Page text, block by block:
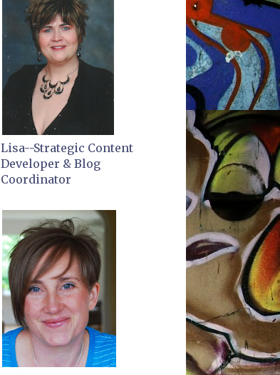
Lisa--Strategic Content
Developer & Blog
Coordinator